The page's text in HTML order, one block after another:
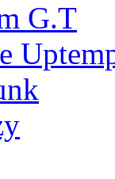
G.T